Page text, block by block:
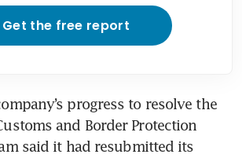
Get the free report
progress to resolve the
and Border Protection
said it had resubmitted its